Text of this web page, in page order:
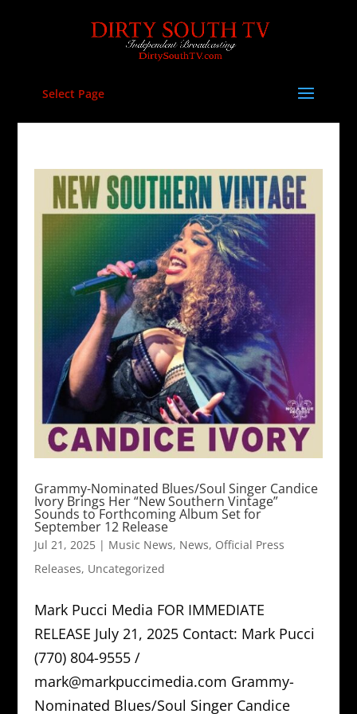
Select Page
Grammy-Nominated Blues/Soul Singer Candice
Ivory Brings Her “New Southern Vintage”
Sounds to Forthcoming Album Set for
September 12 Release
Jul 21, 2025| Music News, News, Official Press
Releases, Uncategorized
Mark Pucci Media FOR IMMEDIATE
RELEASE July 21, 2025 Contact: Mark Pucci
(770) 804-9555 /
mark@markpuccimedia.com Grammy-
Nominated Blues/Soul Singer Candice